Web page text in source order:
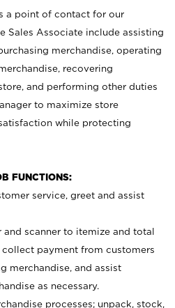
a point of contact for our
Sales Associate include assisting
merchandise, operating
recovering
and performing other duties
to maximize store
while protecting
FUNCTIONS:
service, greet and assist
and scanner to itemize and total
collect payment from customers
merchandise, and assist
as necessary.
processes; unpack, stock,